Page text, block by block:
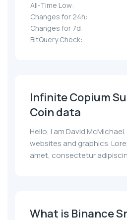
All-Time Low:
Changes for 24h:
Changes for 7d:
BitQuery Check:
Infinite Copium
Coin data
Hello, I am David
websites and graphics.
amet, consectetur
What is Binance